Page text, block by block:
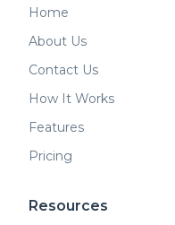
Home
About Us
Contact Us
How It Works
Features
Pricing
Resources